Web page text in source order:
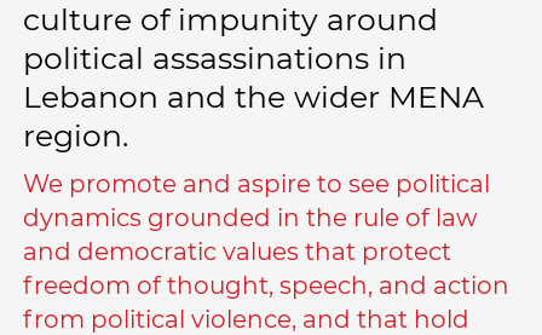
culture of impunity around
political assassinations in
Lebanon and the wider MENA
region.
We promote and aspire to see political
dynamics grounded in the rule of law
and democratic values that protect
freedom of thought, speech, and action
from political violence, and that hold